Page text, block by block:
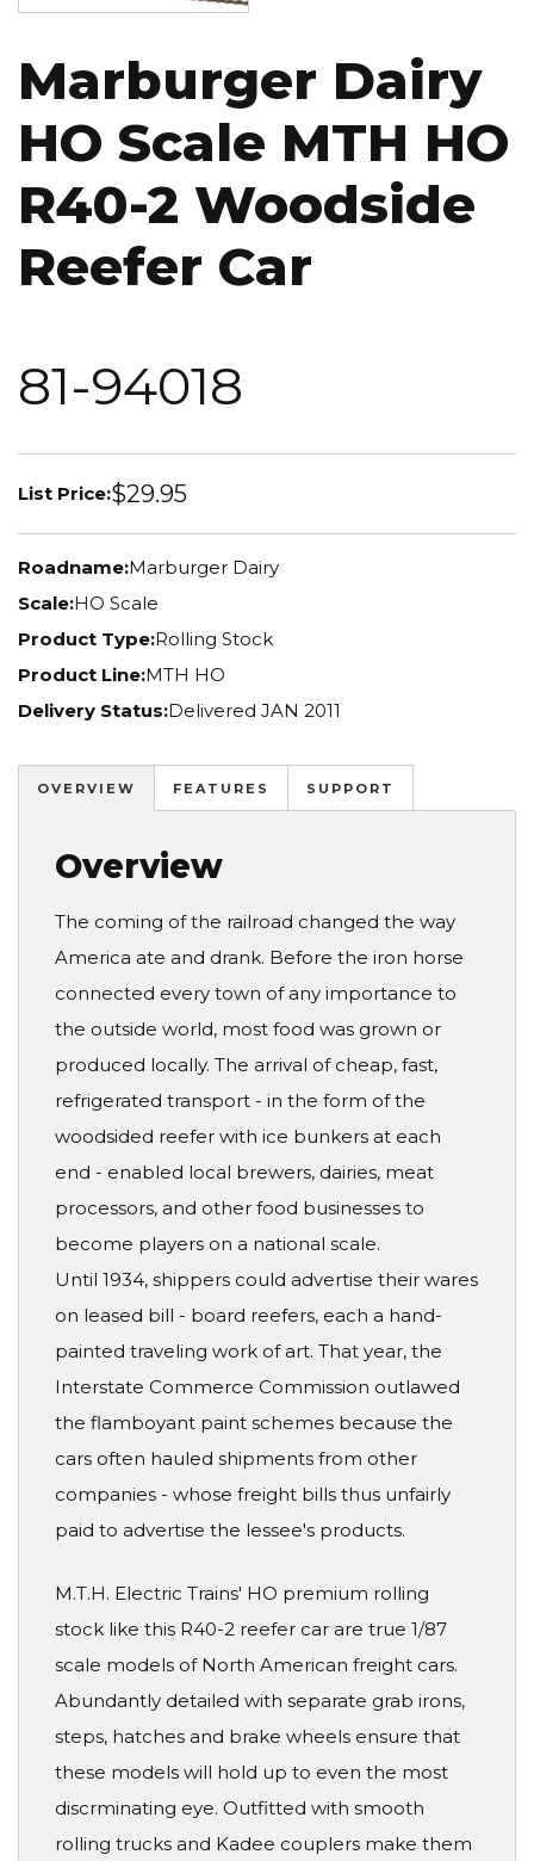
Marburger Dairy
HO Scale MTH HO
R40-2 Woodside
Reefer Car
81-94018
List Price:$29.95
Roadname:Marburger Dairy
Scale:HO Scale
Product Type:Rolling Stock
Product Line:MTH HO
Delivery Status:Delivered JAN 2011
OVERVIEW FEATURES SUPPORT
Overview
The coming of the railroad changed the way
America ate and drank. Before the iron horse
connected every town of any importance to
the outside world, most food was grown or
produced locally. The arrival of cheap, fast,
refrigerated transport - in the form of the
woodsided reefer with ice bunkers at each
end - enabled local brewers, dairies, meat
processors, and other food businesses to
become players on a national scale.
Until 1934, shippers could advertise their wares
on leased bill - board reefers, each a hand-
painted traveling work of art. That year, the
Interstate Commerce Commission outlawed
the flamboyant paint schemes because the
cars often hauled shipments from other
companies - whose freight bills thus unfairly
paid to advertise the lessee's products.
M.T.H. Electric Trains' HO premium rolling
stock like this R40-2 reefer car are true 1/87
scale models of North American freight cars.
Abundantly detailed with separate grab irons,
steps, hatches and brake wheels ensure that
these models will hold up to even the most
discrminating eye. Outfitted with smooth
rolling trucks and Kadee couplers make them